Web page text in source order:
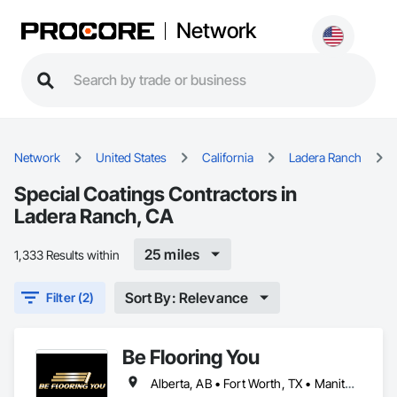
Network
Network United States California Ladera Ranch
Special Coatings Contractors in
Ladera Ranch, CA
1,333 Results within 25 miles
Filter (2) Sort By: Relevance
Be Flooring You
Alberta, AB • Fort Worth, TX • Manitoba, MB • New Tecumseth, ON • New York, NY • Newmarket, ON • Québec, QC • Saskatoon, SK • Toronto, ON • Arizona • British Columbia • California • Colorado • Indiana • Kentucky • Michigan • Nevada • New Jersey • Nova Scotia • Ohio • Oklahoma • Ontario • Tennessee